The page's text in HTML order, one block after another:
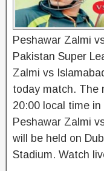
Peshawar Zalmi
Pakistan Super
Zalmi vs
today match. The
20:00 local time
Peshawar Zalmi
will be held on
Stadium. Watch